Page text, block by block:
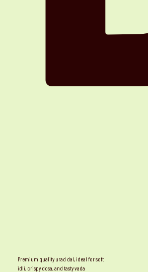
Premium quality urad dal, ideal for soft
idli, crispy dosa, and tasty vada